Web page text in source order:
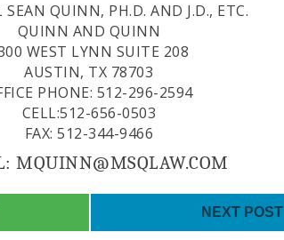
QUINN, PH.D. AND J.D., ETC.
QUINN AND QUINN
WEST LYNN SUITE 208
AUSTIN, TX 78703
PHONE: 512-296-2594
CELL:512-656-0503
FAX: 512-344-9466
MQUINN@MSQLAW.COM
NEXT POST